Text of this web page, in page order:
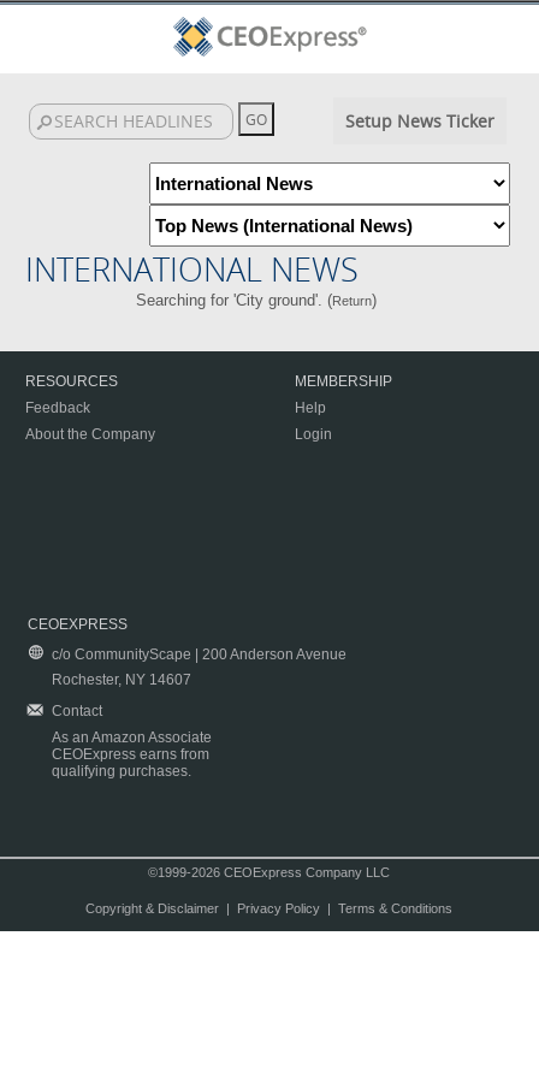
Setup News Ticker
INTERNATIONAL NEWS
Searching for 'City ground'. (Return)
RESOURCES
Feedback
About the Company
MEMBERSHIP
Help
Login
CEOEXPRESS
c/o CommunityScape | 200 Anderson Avenue
Rochester, NY 14607
Contact
As an Amazon Associate
CEOExpress earns from
qualifying purchases.
©1999-2026 CEOExpress Company LLC
Copyright & Disclaimer| Privacy Policy| Terms & Conditions